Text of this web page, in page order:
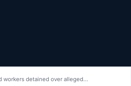
workers detained over alleged…